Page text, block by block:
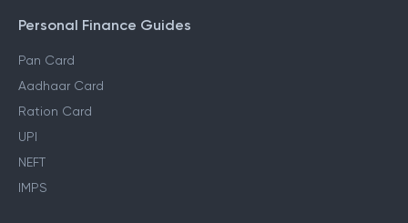
Personal Finance Guides
Pan Card
Aadhaar Card
Ration Card
UPI
NEFT
IMPS